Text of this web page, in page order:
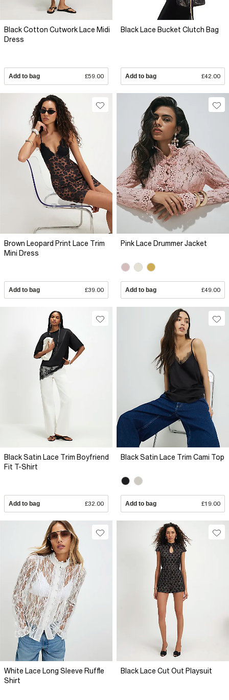
Black Cotton Cutwork Lace Midi
Dress
Add to bag £59.00
Black Lace Bucket Clutch Bag
Add to bag £42.00
Brown Leopard Print Lace Trim
Mini Dress
Add to bag £39.00
Pink Lace Drummer Jacket
Add to bag £49.00
Black Satin Lace Trim Boyfriend
Fit T-Shirt
Add to bag £32.00
Black Satin Lace Trim Cami Top
Add to bag £19.00
White Lace Long Sleeve Ruffle
Shirt
Black Lace Cut Out Playsuit